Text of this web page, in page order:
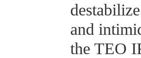
and
the TEO